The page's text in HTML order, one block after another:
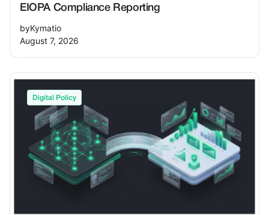
EIOPA Compliance Reporting
byKymatio
August 7, 2026
Digital Policy